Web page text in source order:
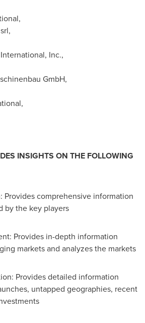
Inc.,
GmbH,
INSIGHTS ON THE FOLLOWING
Provides comprehensive information
by the key players
Provides in-depth information
markets and analyzes the markets
Provides detailed information
untapped geographies, recent